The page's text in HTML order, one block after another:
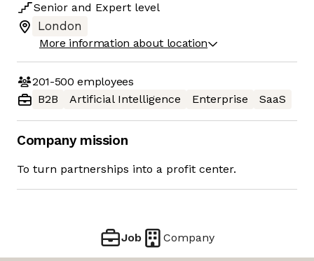
Senior and Expert level
London
More information about location
201-500 employees
B2B
Artificial Intelligence Enterprise SaaS
Company mission
To turn partnerships into a profit center.
Job Company